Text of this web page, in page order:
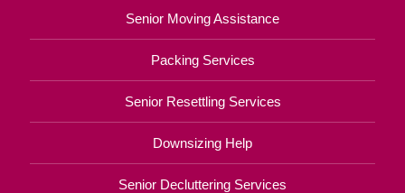
Senior Moving Assistance
Packing Services
Senior Resettling Services
Downsizing Help
Senior Decluttering Services